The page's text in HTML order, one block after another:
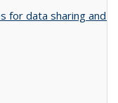
for data sharing